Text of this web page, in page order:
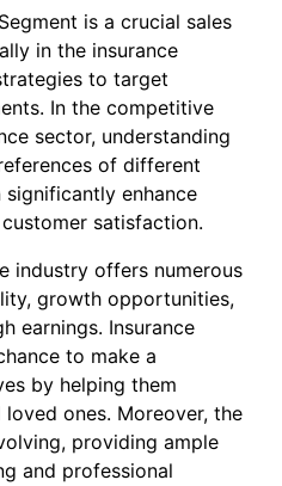
is a crucial sales
in the insurance
to target
In the competitive
sector, understanding
of different
enhance
satisfaction.
industry offers numerous
growth opportunities,
earnings. Insurance
to make a
by helping them
ones. Moreover, the
providing ample
and professional